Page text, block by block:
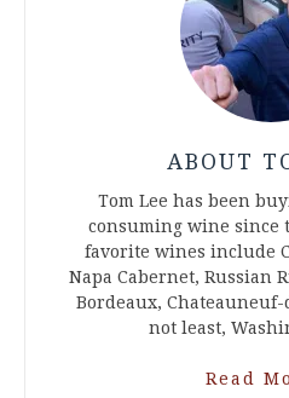
ABOUT
Tom Lee has been
consuming wine since
favorite wines include
Napa Cabernet, Russian
Bordeaux,
not least,
Read